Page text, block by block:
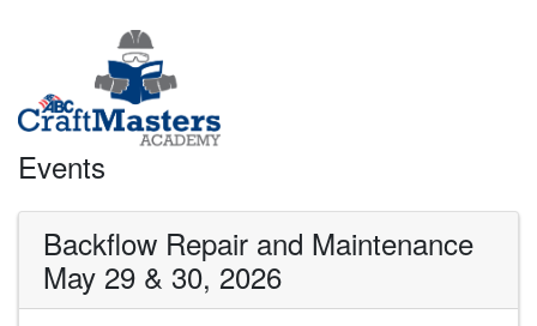
Events
Backflow Repair and Maintenance
May 29 & 30, 2026